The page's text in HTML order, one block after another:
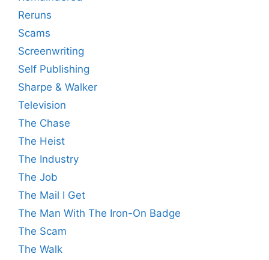
Reruns
Scams
Screenwriting
Self Publishing
Sharpe & Walker
Television
The Chase
The Heist
The Industry
The Job
The Mail I Get
The Man With The Iron-On Badge
The Scam
The Walk